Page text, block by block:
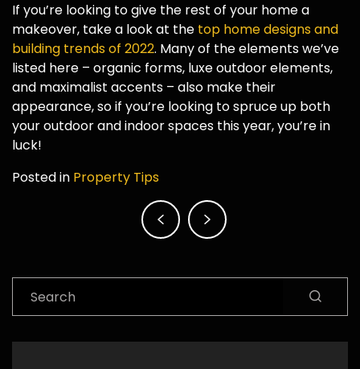
If you’re looking to give the rest of your home a
makeover, take a look at the top home designs and
building trends of 2022. Many of the elements we’ve
listed here – organic forms, luxe outdoor elements,
and maximalist accents – also make their
appearance, so if you’re looking to spruce up both
your outdoor and indoor spaces this year, you’re in
luck!
Posted in Property Tips
navigation